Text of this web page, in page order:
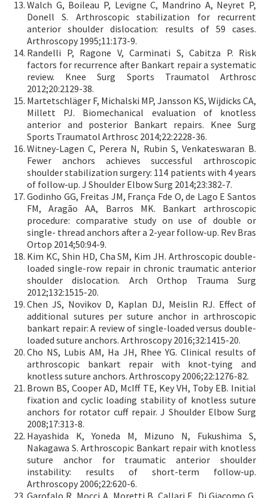
Walch G, Boileau P, Levigne C, Mandrino A, Neyret P,
Donell S. Arthroscopic stabilization for recurrent
anterior shoulder dislocation: results of 59 cases.
Arthroscopy 1995;11:173-9.
Randelli P, Ragone V, Carminati S, Cabitza P. Risk
factors for recurrence after Bankart repair a systematic
review. Knee Surg Sports Traumatol Arthrosc
2012;20:2129-38.
Martetschläger F, Michalski MP, Jansson KS, Wijdicks CA,
Millett PJ. Biomechanical evaluation of knotless
anterior and posterior Bankart repairs. Knee Surg
Sports Traumatol Arthrosc 2014;22:2228-36.
Witney-Lagen C, Perera N, Rubin S, Venkateswaran B.
Fewer anchors achieves successful arthroscopic
shoulder stabilization surgery: 114 patients with 4 years
of follow-up. J Shoulder Elbow Surg 2014;23:382-7.
Godinho GG, Freitas JM, França Fde O, de Lago E Santos
FM, Aragão AA, Barros MK. Bankart arthroscopic
procedure: comparative study on use of double or
single- thread anchors after a 2-year follow-up. Rev Bras
Ortop 2014;50:94-9.
Kim KC, Shin HD, Cha SM, Kim JH. Arthroscopic double-
loaded single-row repair in chronic traumatic anterior
shoulder dislocation. Arch Orthop Trauma Surg
2012;132:1515-20.
Chen JS, Novikov D, Kaplan DJ, Meislin RJ. Effect of
additional sutures per suture anchor in arthroscopic
bankart repair: A review of single-loaded versus double-
loaded suture anchors. Arthroscopy 2016;32:1415-20.
Cho NS, Lubis AM, Ha JH, Rhee YG. Clinical results of
arthroscopic bankart repair with knot-tying and
knotless suture anchors. Arthroscopy 2006;22:1276-82.
Brown BS, Cooper AD, McIff TE, Key VH, Toby EB. Initial
fixation and cyclic loading stability of knotless suture
anchors for rotator cuff repair. J Shoulder Elbow Surg
2008;17:313-8.
Hayashida K, Yoneda M, Mizuno N, Fukushima S,
Nakagawa S. Arthroscopic Bankart repair with knotless
suture anchor for traumatic anterior shoulder
instability: results of short-term follow-up.
Arthroscopy 2006;22:620-6.